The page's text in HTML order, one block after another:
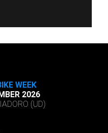
WEEK
2026
(UD)